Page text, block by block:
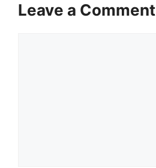
Leave a Comment